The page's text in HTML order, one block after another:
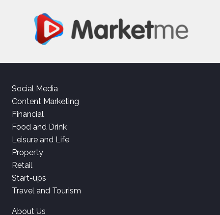
Social Media
Content Marketing
Financial
Food and Drink
Leisure and Life
Property
Retail
Start-ups
Travel and Tourism
About Us